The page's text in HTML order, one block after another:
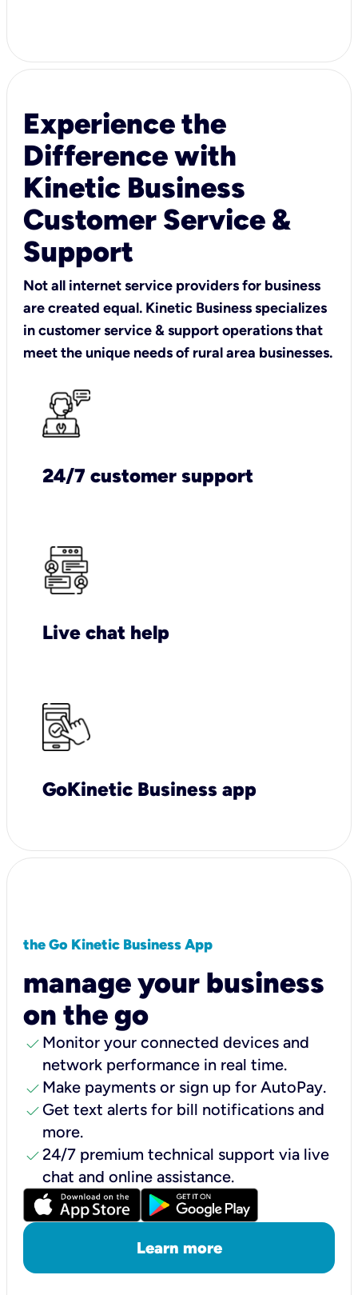
Experience the
Difference with
Kinetic Business
Customer Service &
Support
Not all internet service providers for business
are created equal. Kinetic Business specializes
in customer service & support operations that
meet the unique needs of rural area businesses.
24/7 customer support
Live chat help
GoKinetic Business app
the Go Kinetic Business App
manage your business
on the go
check Monitor your connected devices and
network performance in real time.
check Make payments or sign up for AutoPay.
check Get text alerts for bill notifications and
more.
check24/7 premium technical support via live
chat and online assistance.
Learn more